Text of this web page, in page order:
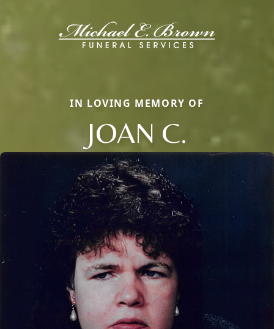
IN LOVING MEMORY OF
JOAN C.